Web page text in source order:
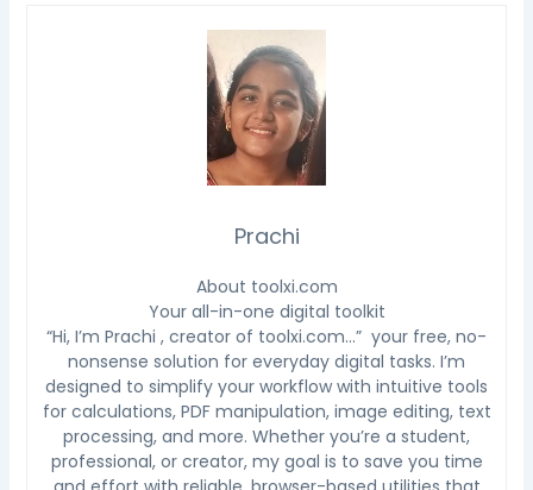
Prachi
About toolxi.com
Your all-in-one digital toolkit
“Hi, I’m Prachi , creator of toolxi.com…” your free, no-
nonsense solution for everyday digital tasks. I’m
designed to simplify your workflow with intuitive tools
for calculations, PDF manipulation, image editing, text
processing, and more. Whether you’re a student,
professional, or creator, my goal is to save you time